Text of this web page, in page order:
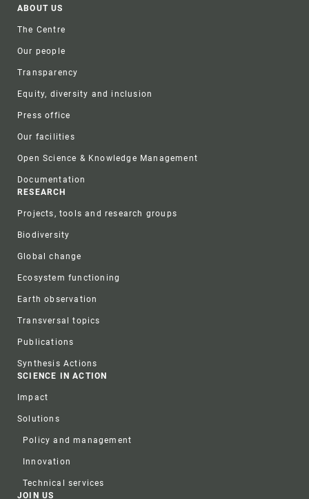
Footer
ABOUT US
The Centre
Our people
Transparency
Equity, diversity and inclusion
Press office
Our facilities
Open Science & Knowledge Management
Documentation
RESEARCH
Projects, tools and research groups
Biodiversity
Global change
Ecosystem functioning
Earth observation
Transversal topics
Publications
Synthesis Actions
SCIENCE IN ACTION
Impact
Solutions
Policy and management
Innovation
Technical services
JOIN US